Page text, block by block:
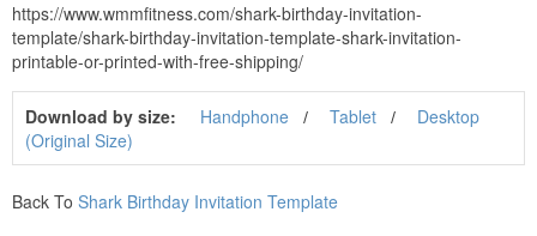
https://www.wmmfitness.com/shark-birthday-invitation-
template/shark-birthday-invitation-template-shark-invitation-
printable-or-printed-with-free-shipping/
Download by size: Handphone Tablet
Desktop
(Original Size)
Back To Shark Birthday Invitation Template